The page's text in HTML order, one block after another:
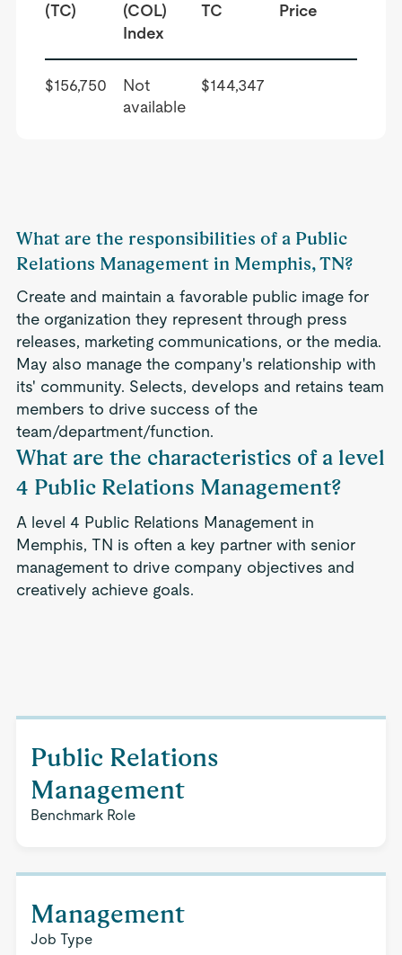
(TC)
(COL)
Index
TC
Price
$156,750
Not
available
$144,347
What are the responsibilities of a Public
Relations Management in Memphis, TN?
Create and maintain a favorable public image for
the organization they represent through press
releases, marketing communications, or the media.
May also manage the company's relationship with
its' community. Selects, develops and retains team
members to drive success of the
team/department/function.
What are the characteristics of a level
4 Public Relations Management?
A level 4 Public Relations Management in
Memphis, TN is often a key partner with senior
management to drive company objectives and
creatively achieve goals.
Public Relations
Management
Benchmark Role
Management
Job Type